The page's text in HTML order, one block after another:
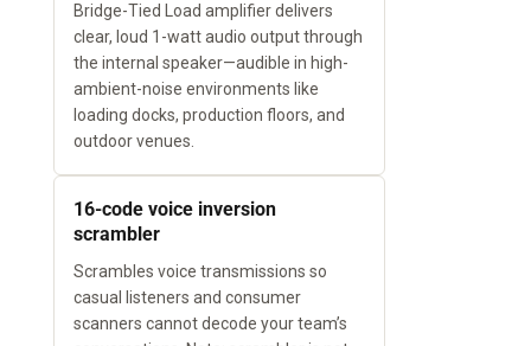
Bridge-Tied Load amplifier delivers
clear, loud 1-watt audio output through
the internal speaker—audible in high-
ambient-noise environments like
loading docks, production floors, and
outdoor venues.
16-code voice inversion
scrambler
Scrambles voice transmissions so
casual listeners and consumer
scanners cannot decode your team’s